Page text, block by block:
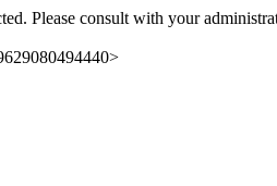
Please consult with your